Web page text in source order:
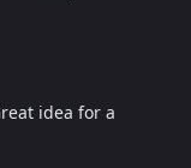
idea for a